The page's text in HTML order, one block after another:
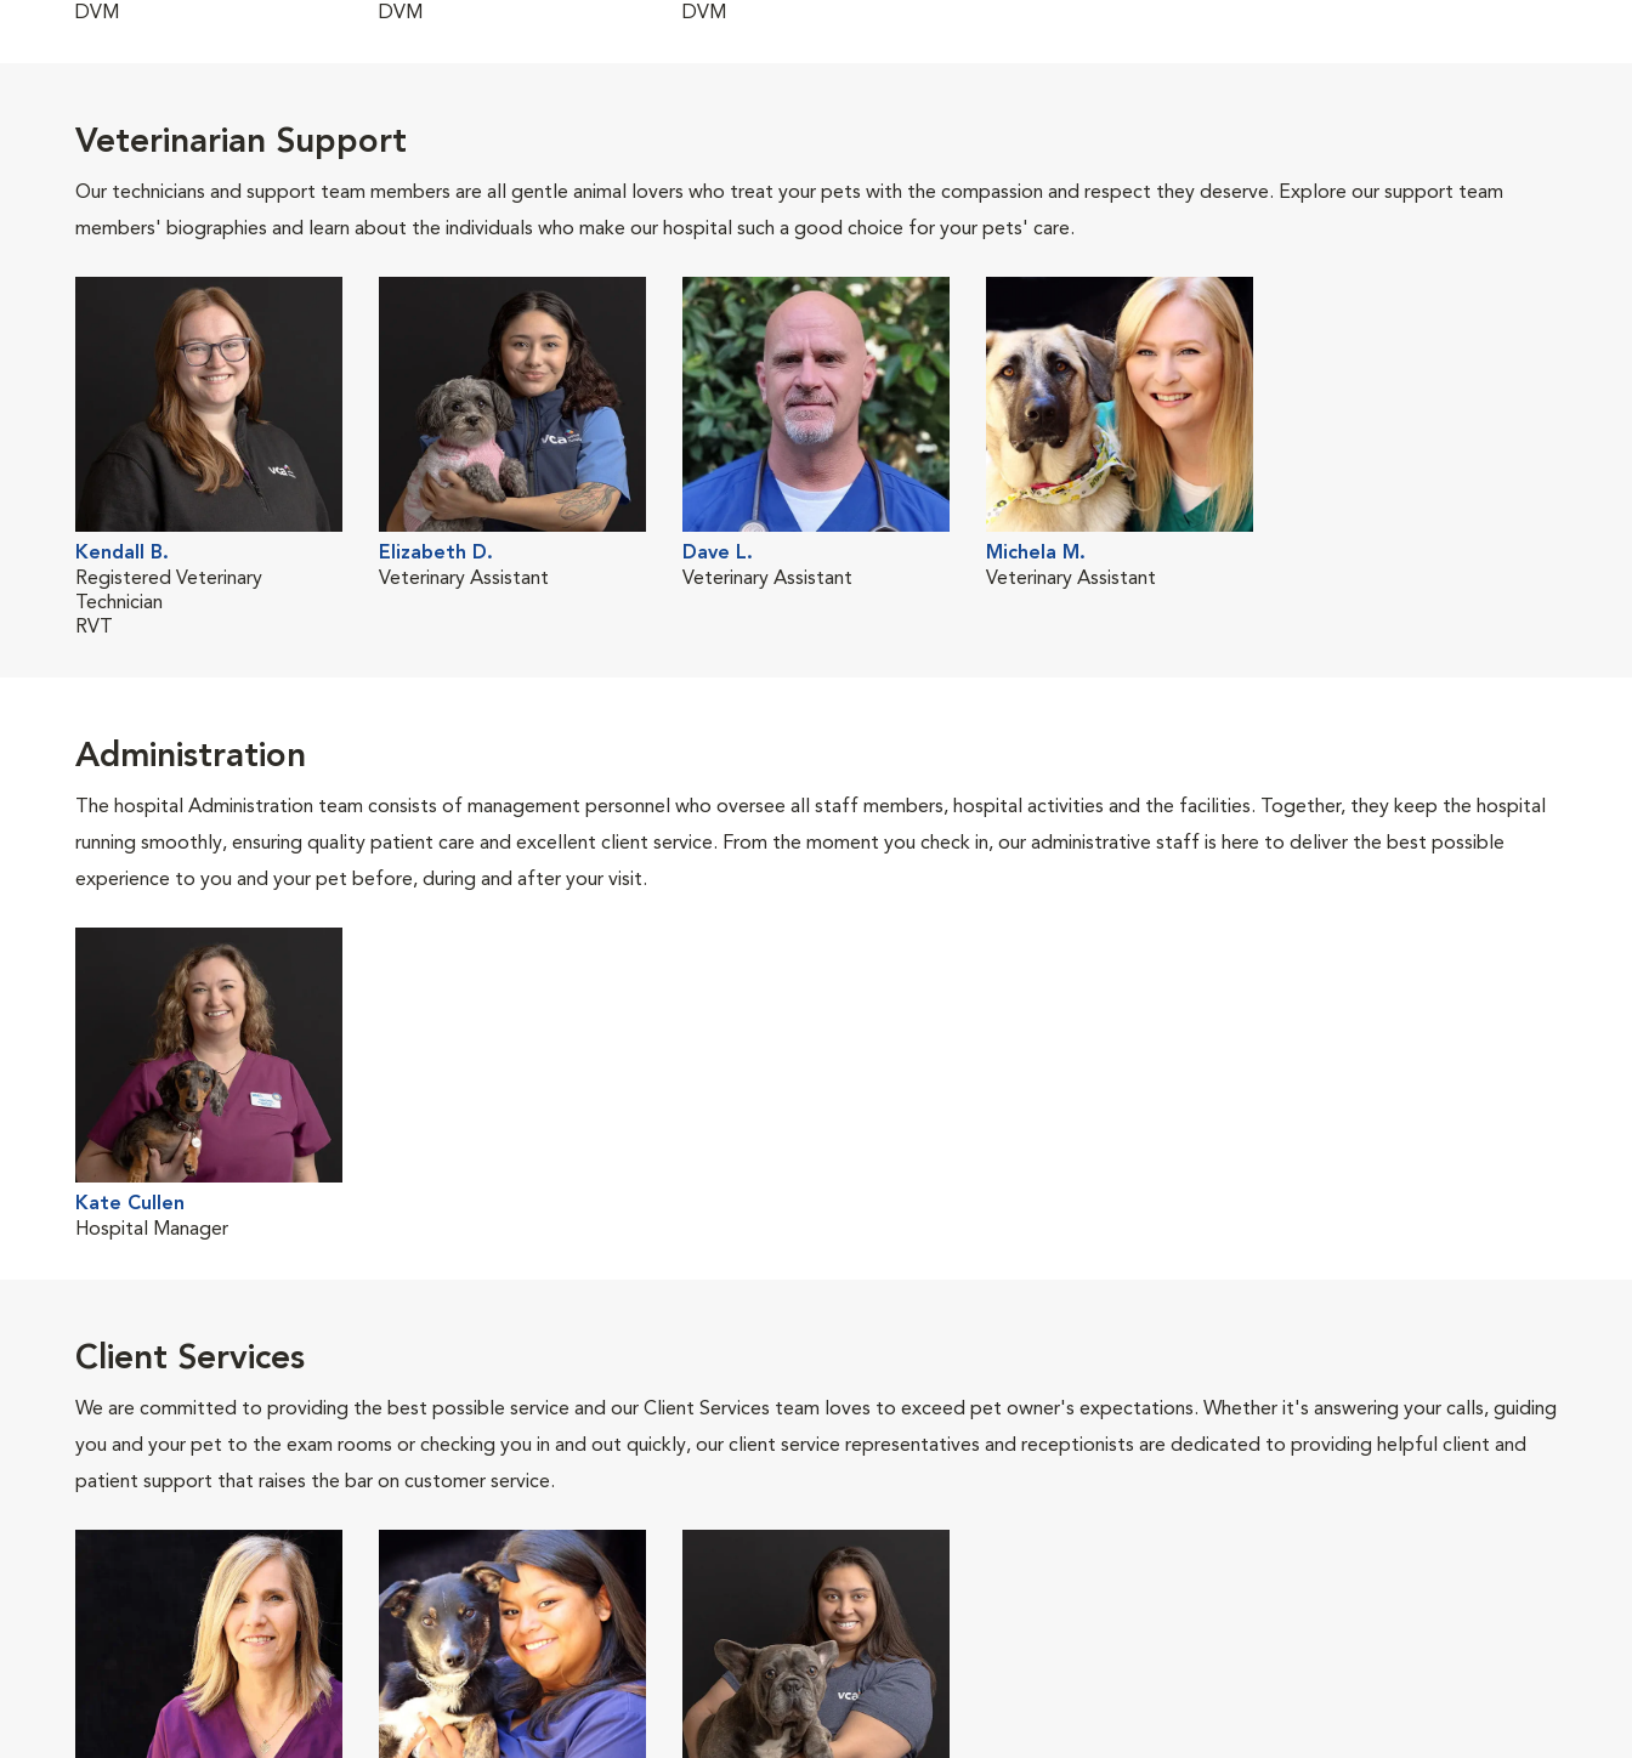
DVM
DVM
DVM
Veterinarian Support
Our technicians and support team members are all gentle animal lovers who treat your pets with the compassion and respect they deserve. Explore our support team
members' biographies and learn about the individuals who make our hospital such a good choice for your pets' care.
Kendall B.
Registered Veterinary
Technician
RVT
Elizabeth D.
Veterinary Assistant
Dave L.
Veterinary Assistant
Michela M.
Veterinary Assistant
Administration
The hospital Administration team consists of management personnel who oversee all staff members, hospital activities and the facilities. Together, they keep the hospital
running smoothly, ensuring quality patient care and excellent client service. From the moment you check in, our administrative staff is here to deliver the best possible
experience to you and your pet before, during and after your visit.
Kate Cullen
Hospital Manager
Client Services
We are committed to providing the best possible service and our Client Services team loves to exceed pet owner's expectations. Whether it's answering your calls, guiding
you and your pet to the exam rooms or checking you in and out quickly, our client service representatives and receptionists are dedicated to providing helpful client and
patient support that raises the bar on customer service.